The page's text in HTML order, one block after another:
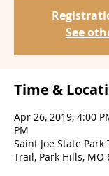
See
Time &
Apr 26, 2019, 4:00
PM
Saint Joe State Park
Trail, Park Hills, MO